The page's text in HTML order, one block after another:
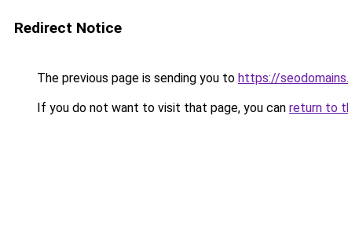
Redirect Notice
The previous page is sending you to https://
If you do not want to visit that page, you can return to